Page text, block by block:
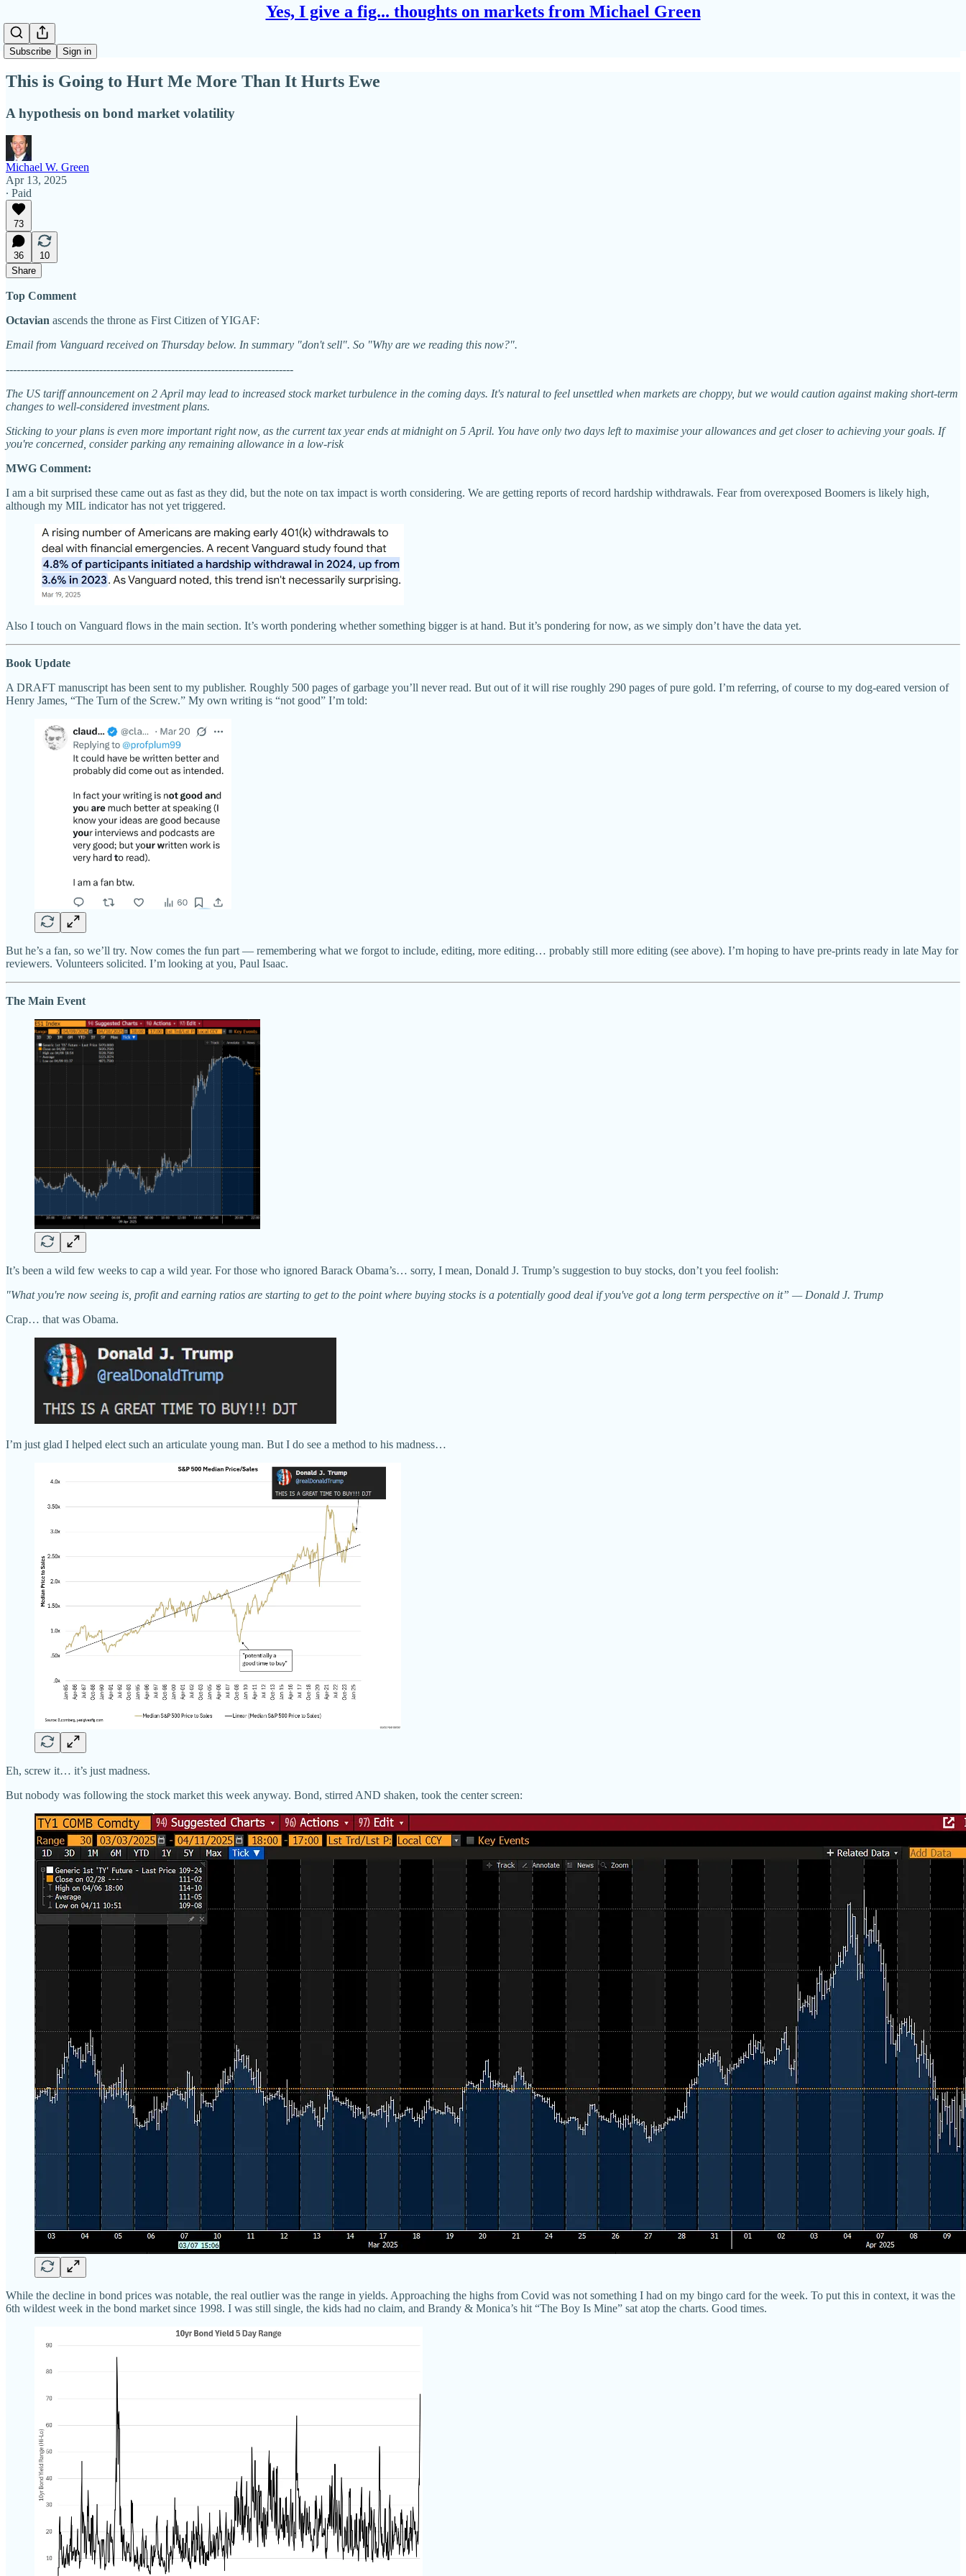
Yes, I give a fig... thoughts on markets from Michael Green
Subscribe Sign in
This is Going to Hurt Me More Than It Hurts Ewe
A hypothesis on bond market volatility
Michael W. Green
Apr 13, 2025
∙ Paid
73
36
10
Share
Top Comment
Octavian ascends the throne as First Citizen of YIGAF:
Email from Vanguard received on Thursday below. In summary "don't sell". So "Why are we reading this now?".
--------------------------------------------------------------------------------
The US tariff announcement on 2 April may lead to increased stock market turbulence in the coming days. It's natural to feel unsettled when markets are choppy, but we would caution against making short-term
changes to well-considered investment plans.
Sticking to your plans is even more important right now, as the current tax year ends at midnight on 5 April. You have only two days left to maximise your allowances and get closer to achieving your goals. If
you're concerned, consider parking any remaining allowance in a low-risk
MWG Comment:
I am a bit surprised these came out as fast as they did, but the note on tax impact is worth considering. We are getting reports of record hardship withdrawals. Fear from overexposed Boomers is likely high,
although my MIL indicator has not yet triggered.
Also I touch on Vanguard flows in the main section. It’s worth pondering whether something bigger is at hand. But it’s pondering for now, as we simply don’t have the data yet.
Book Update
A DRAFT manuscript has been sent to my publisher. Roughly 500 pages of garbage you’ll never read. But out of it will rise roughly 290 pages of pure gold. I’m referring, of course to my dog-eared version of
Henry James, “The Turn of the Screw.” My own writing is “not good” I’m told:
But he’s a fan, so we’ll try. Now comes the fun part — remembering what we forgot to include, editing, more editing… probably still more editing (see above). I’m hoping to have pre-prints ready in late May for
reviewers. Volunteers solicited. I’m looking at you, Paul Isaac.
The Main Event
It’s been a wild few weeks to cap a wild year. For those who ignored Barack Obama’s… sorry, I mean, Donald J. Trump’s suggestion to buy stocks, don’t you feel foolish:
"What you're now seeing is, profit and earning ratios are starting to get to the point where buying stocks is a potentially good deal if you've got a long term perspective on it” — Donald J. Trump
Crap… that was Obama.
I’m just glad I helped elect such an articulate young man. But I do see a method to his madness…
Eh, screw it… it’s just madness.
But nobody was following the stock market this week anyway. Bond, stirred AND shaken, took the center screen:
While the decline in bond prices was notable, the real outlier was the range in yields. Approaching the highs from Covid was not something I had on my bingo card for the week. To put this in context, it was the
6th wildest week in the bond market since 1998. I was still single, the kids had no claim, and Brandy & Monica’s hit “The Boy Is Mine” sat atop the charts. Good times.